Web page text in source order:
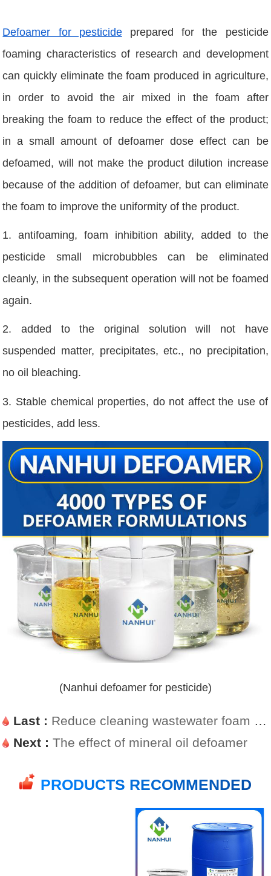
Defoamer for pesticideprepared for the pesticide
foaming characteristics of research and development
can quickly eliminate the foam produced in agriculture,
in order to avoid the air mixed in the foam after
breaking the foam to reduce the effect of the product;
in a small amount of defoamer dose effect can be
defoamed, will not make the product dilution increase
because of the addition of defoamer, but can eliminate
the foam to improve the uniformity of the product.
1. antifoaming, foam inhibition ability, added to the
pesticide small microbubbles can be eliminated
cleanly, in the subsequent operation will not be foamed
again.
2. added to the original solution will not have
suspended matter, precipitates, etc., no precipitation,
no oil bleaching.
3. Stable chemical properties, do not affect the use of
pesticides, add less.
(Nanhui defoamer for pesticide)
Last : Reduce cleaning wastewater foam with wastewater defoamer
Next :The effect of mineral oil defoamer
PRODUCTS RECOMMENDED